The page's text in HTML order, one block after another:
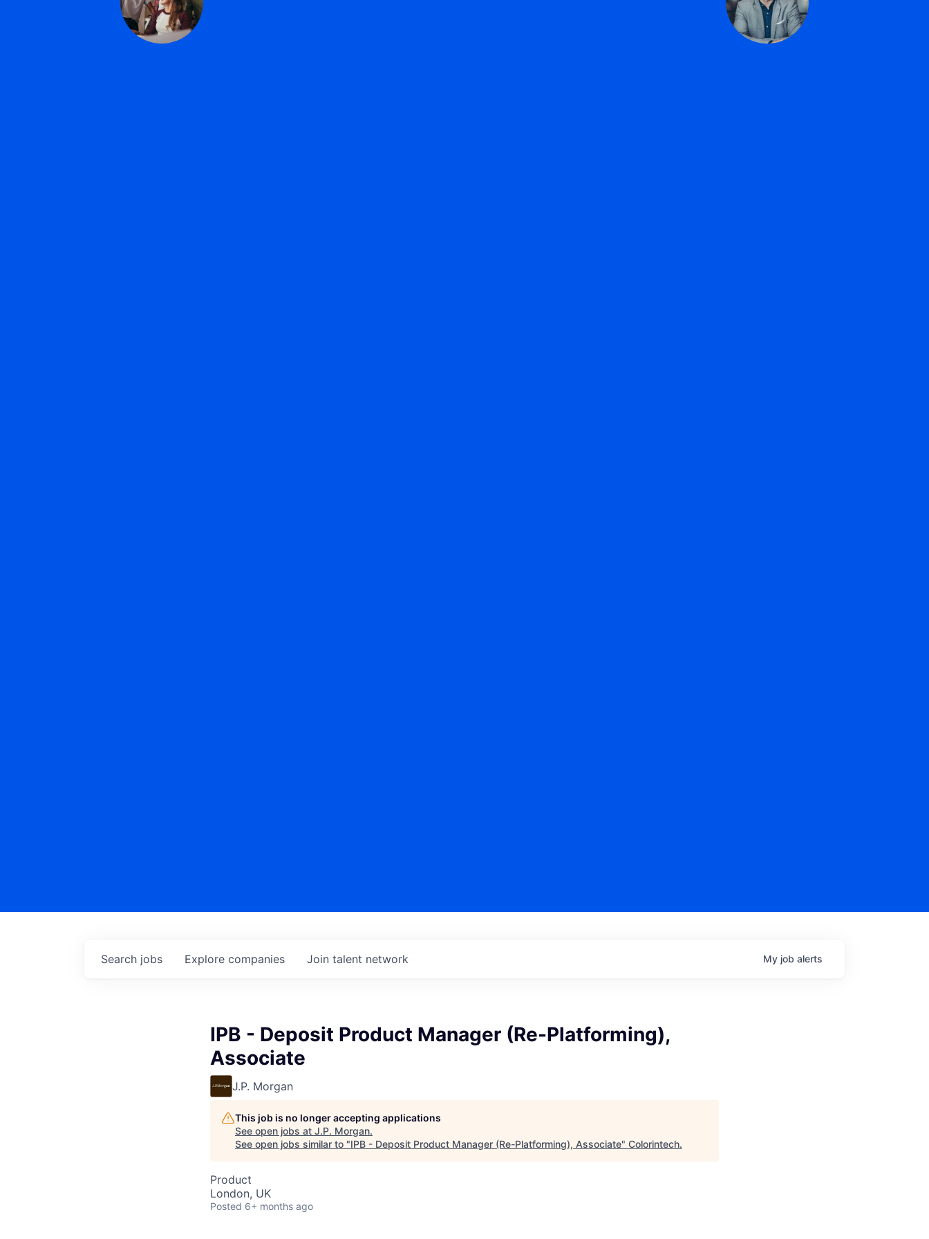
Search jobs Explore companies Join talent network My job alerts
IPB - Deposit Product Manager (Re-Platforming),
Associate
J.P. Morgan
This job is no longer accepting applications
See open jobs at J.P. Morgan.
See open jobs similar to "IPB - Deposit Product Manager (Re-Platforming), Associate" Colorintech.
Product
London, UK
Posted 6+ months ago